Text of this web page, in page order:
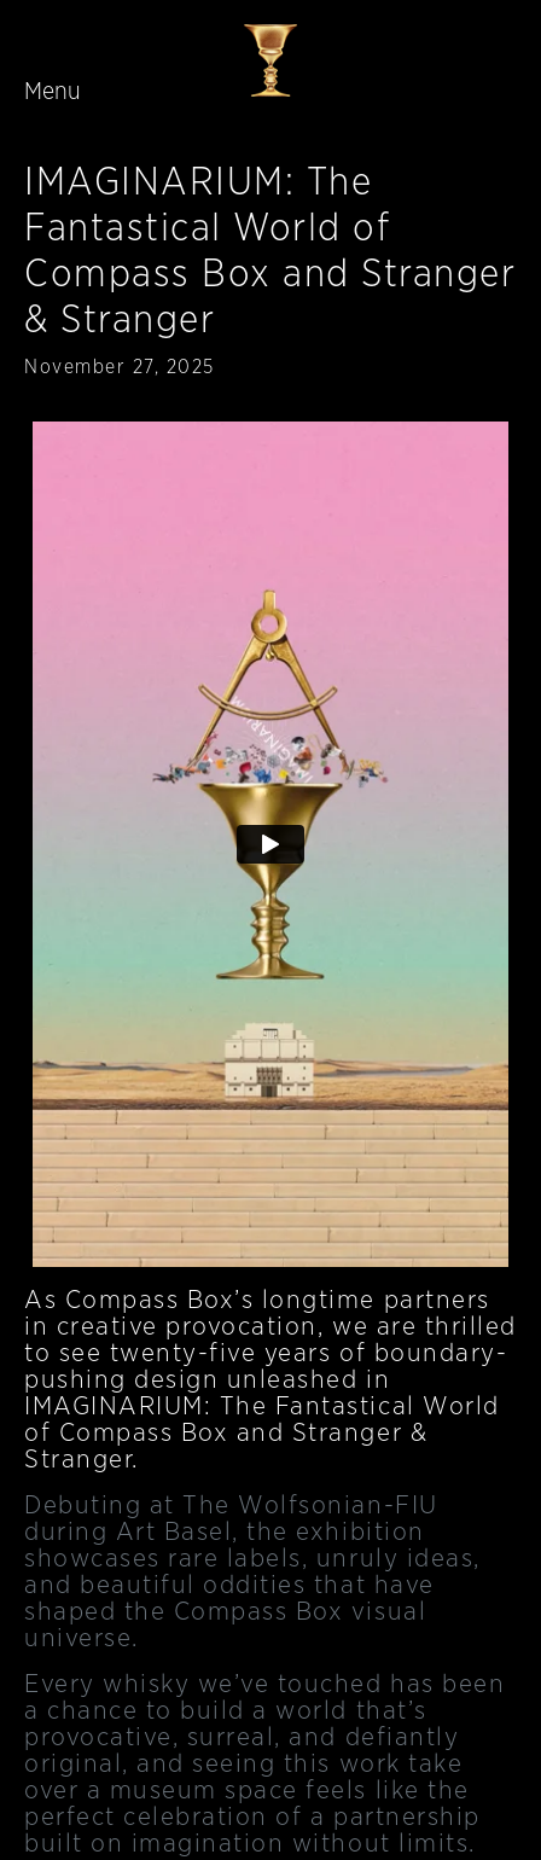
Menu
IMAGINARIUM: The
Fantastical World of
Compass Box and Stranger
& Stranger
Published
November 27, 2025
As Compass Box’s longtime partners
in creative provocation, we are thrilled
to see twenty-five years of boundary-
pushing design unleashed in
IMAGINARIUM: The Fantastical World
of Compass Box and Stranger &
Stranger.
Debuting at The Wolfsonian-FIU
during Art Basel, the exhibition
showcases rare labels, unruly ideas,
and beautiful oddities that have
shaped the Compass Box visual
universe.
Every whisky we’ve touched has been
a chance to build a world that’s
provocative, surreal, and defiantly
original, and seeing this work take
over a museum space feels like the
perfect celebration of a partnership
built on imagination without limits.